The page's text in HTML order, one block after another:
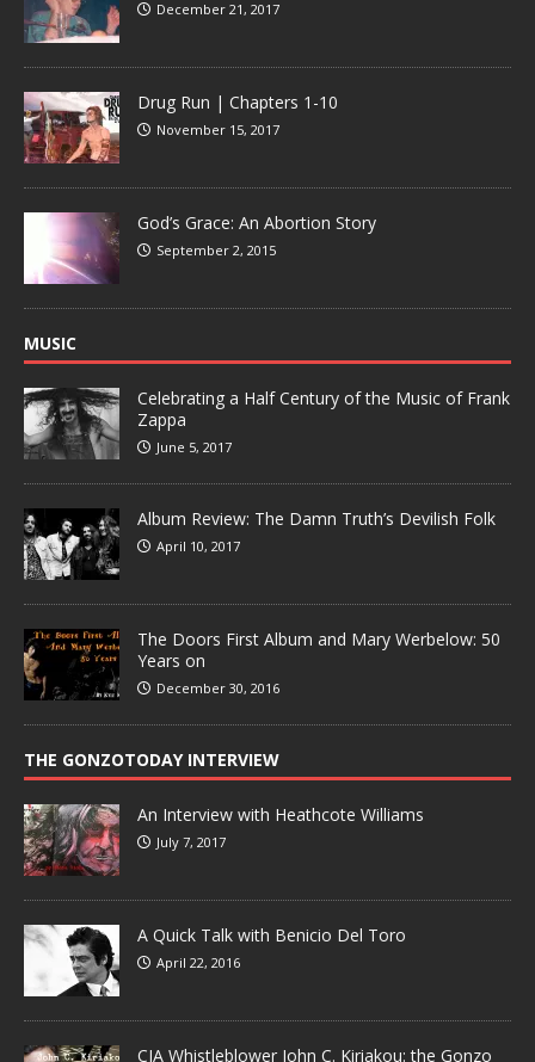
December 21, 2017
Drug Run | Chapters 1-10
November 15, 2017
God’s Grace: An Abortion Story
September 2, 2015
MUSIC
Celebrating a Half Century of the Music of Frank
Zappa
June 5, 2017
Album Review: The Damn Truth’s Devilish Folk
April 10, 2017
The Doors First Album and Mary Werbelow: 50
Years on
December 30, 2016
THE GONZOTODAY INTERVIEW
An Interview with Heathcote Williams
July 7, 2017
A Quick Talk with Benicio Del Toro
April 22, 2016
CIA Whistleblower John C. Kiriakou: the Gonzo